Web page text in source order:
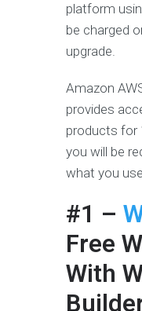
platform
be charged
upgrade.
Amazon
provides
products for
you will be
what you
#1 –
Free
With